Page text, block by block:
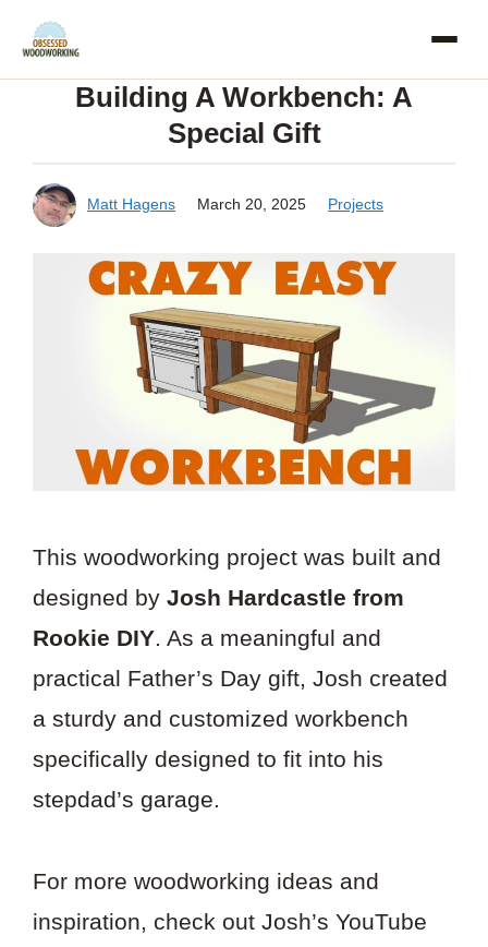
Skip
Building A Workbench: A
Special Gift
Matt Hagens March 20, 2025 Projects
This woodworking project was built and
designed by Josh Hardcastle from
Rookie DIY. As a meaningful and
practical Father’s Day gift, Josh created
a sturdy and customized workbench
specifically designed to fit into his
stepdad’s garage.
For more woodworking ideas and
inspiration, check out Josh’s YouTube